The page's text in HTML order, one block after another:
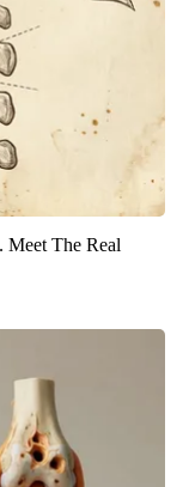
Meet The Real